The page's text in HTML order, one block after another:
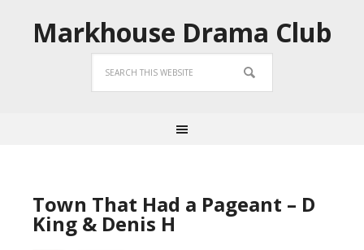
Markhouse Drama Club
Town That Had a Pageant – D
King & Denis H